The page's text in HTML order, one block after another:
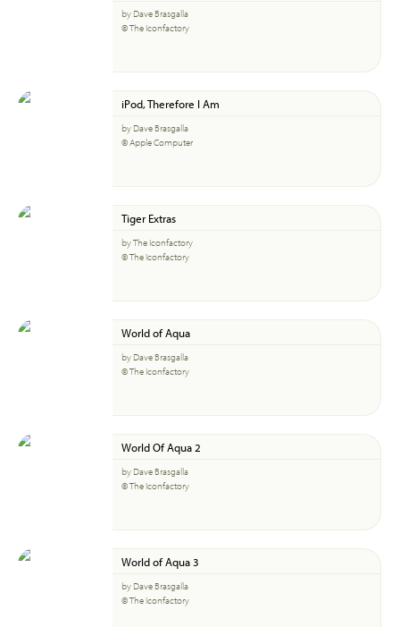
by Dave Brasgalla
© The Iconfactory
iPod, Therefore I Am
by Dave Brasgalla
© Apple Computer
Tiger Extras
by The Iconfactory
© The Iconfactory
World of Aqua
by Dave Brasgalla
© The Iconfactory
World Of Aqua 2
by Dave Brasgalla
© The Iconfactory
World of Aqua 3
by Dave Brasgalla
© The Iconfactory